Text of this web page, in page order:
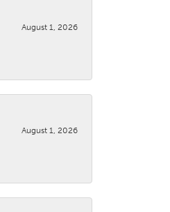
August 1, 2026
August 1, 2026